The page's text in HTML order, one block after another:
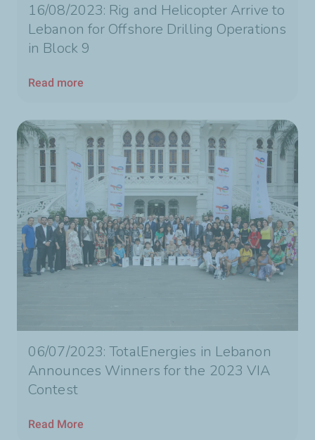
16/08/2023: Rig and Helicopter Arrive to
Lebanon for Offshore Drilling Operations
in Block 9
Read more
06/07/2023: TotalEnergies in Lebanon
Announces Winners for the 2023 VIA
Contest
Read More